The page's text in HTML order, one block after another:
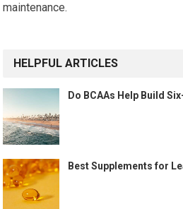
maintenance.
HELPFUL ARTICLES
Do BCAAs Help Build
Best Supplements for